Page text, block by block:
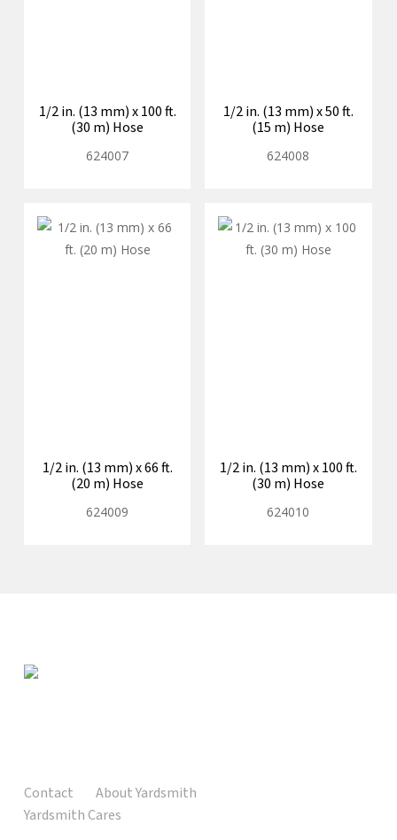
1/2 in. (13 mm) x 100 ft.
(30 m) Hose
624007
1/2 in. (13 mm) x 50 ft.
(15 m) Hose
624008
1/2 in. (13 mm) x 66 ft.
(20 m) Hose
624009
1/2 in. (13 mm) x 100 ft.
(30 m) Hose
624010
Contact
About Yardsmith
Yardsmith Cares